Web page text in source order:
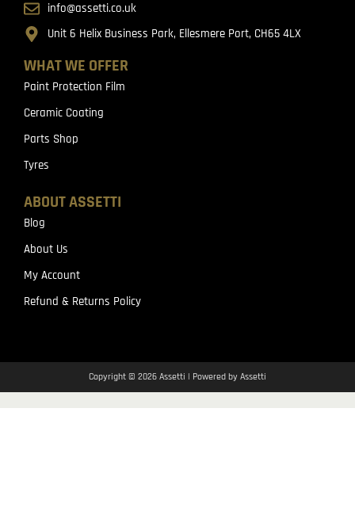
WHAT WE OFFER
Paint Protection Film
Ceramic Coating
Parts Shop
Tyres
ABOUT ASSETTI
Blog
About Us
My Account
Refund & Returns Policy
info@assetti.co.uk
Unit 6 Helix Business Park, Ellesmere Port, CH65 4LX
Copyright © 2026 Assetti | Powered by Assetti